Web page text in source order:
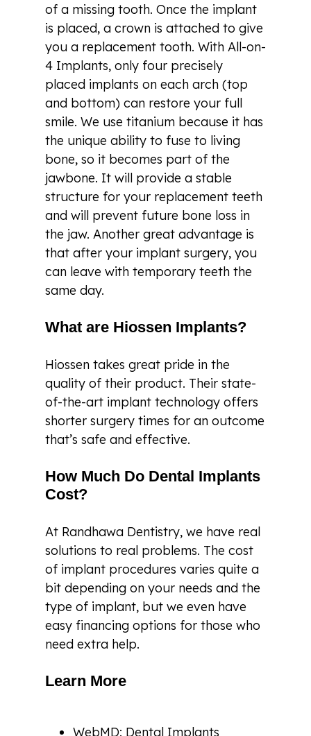
of a missing tooth. Once the implant
is placed, a crown is attached to give
you a replacement tooth. With All-on-
4 Implants, only four precisely
placed implants on each arch (top
and bottom) can restore your full
smile. We use titanium because it has
the unique ability to fuse to living
bone, so it becomes part of the
jawbone. It will provide a stable
structure for your replacement teeth
and will prevent future bone loss in
the jaw. Another great advantage is
that after your implant surgery, you
can leave with temporary teeth the
same day.
What are Hiossen Implants?
Hiossen takes great pride in the
quality of their product. Their state-
of-the-art implant technology offers
shorter surgery times for an outcome
that’s safe and effective.
How Much Do Dental Implants
Cost?
At Randhawa Dentistry, we have real
solutions to real problems. The cost
of implant procedures varies quite a
bit depending on your needs and the
type of implant, but we even have
easy financing options for those who
need extra help.
Learn More
WebMD: Dental Implants